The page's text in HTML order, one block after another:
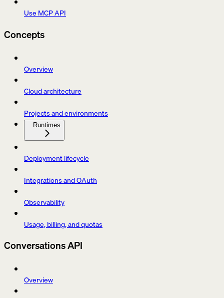
Use MCP API
Concepts
Overview
Cloud architecture
Projects and environments
Runtimes
Deployment lifecycle
Integrations and OAuth
Observability
Usage, billing, and quotas
Conversations API
Overview